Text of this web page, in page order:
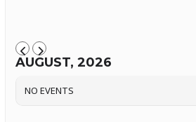
AUGUST, 2026
NO EVENTS